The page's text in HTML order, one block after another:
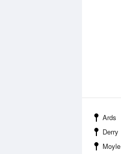
Ards
Derry
Moyle